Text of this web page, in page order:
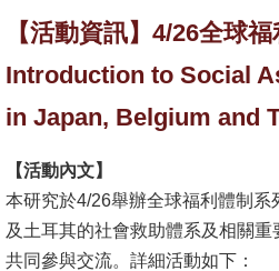
識
學
術
單
位
【活動資訊】4/26全球
Introduction to Social
in Japan, Belgium and
【活動內文】
本研究於4/26舉辦全球福利體制
及土耳其的社會救助體系及相關
共同參與交流。詳細活動如下：